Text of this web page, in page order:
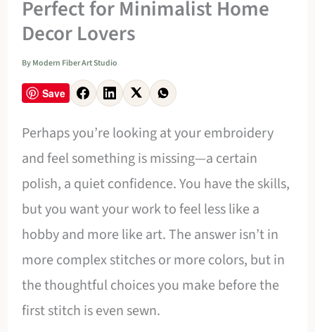
Perfect for Minimalist Home
Decor Lovers
ByModern Fiber Art Studio
Save
Perhaps you’re looking at your embroidery
and feel something is missing—a certain
polish, a quiet confidence. You have the skills,
but you want your work to feel less like a
hobby and more like art. The answer isn’t in
more complex stitches or more colors, but in
the thoughtful choices you make before the
first stitch is even sewn.